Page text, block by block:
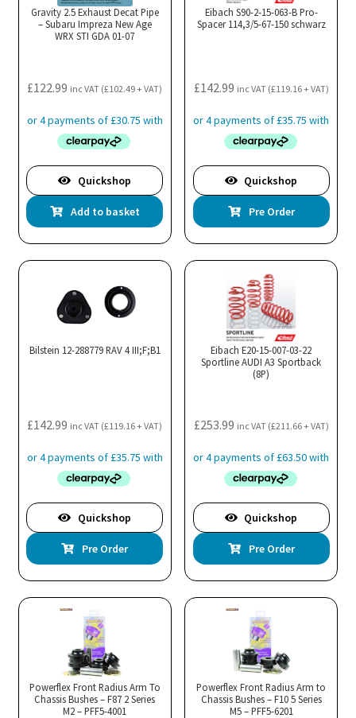
Gravity 2.5 Exhaust Decat Pipe
– Subaru Impreza New Age
WRX STI GDA 01-07
£122.99 inc VAT (£102.49+ VAT)
Quickshop
Add to basket
Eibach S90-2-15-063-B Pro-
Spacer 114,3/5-67-150 schwarz
£142.99 inc VAT (£119.16+ VAT)
Quickshop
Pre Order
Bilstein 12-288779 RAV 4 III;F;B1
£142.99 inc VAT (£119.16+ VAT)
Quickshop
Pre Order
Eibach E20-15-007-03-22
Sportline AUDI A3 Sportback
(8P)
£253.99 inc VAT (£211.66+ VAT)
Quickshop
Pre Order
Powerflex Front Radius Arm To
Chassis Bushes – F87 2 Series
M2 – PFF5-4001
Powerflex Front Radius Arm to
Chassis Bushes – F10 5 Series
M5 – PFF5-6201